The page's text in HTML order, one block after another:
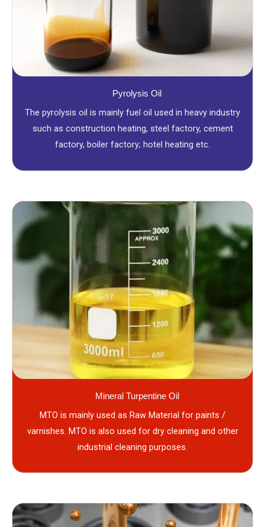
Pyrolysis Oil
The pyrolysis oil is mainly fuel oil used in heavy industry
such as construction heating, steel factory, cement
factory, boiler factory; hotel heating etc.
Mineral Turpentine Oil
MTO is mainly used as Raw Material for paints /
varnishes. MTO is also used for dry cleaning and other
industrial cleaning purposes.